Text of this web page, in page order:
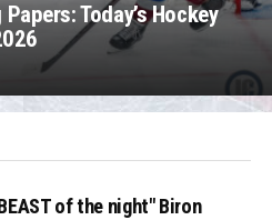
Today’s Hockey
of the night" Biron